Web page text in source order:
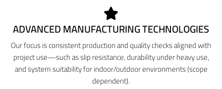
ADVANCED MANUFACTURING TECHNOLOGIES
Our focus is consistent production and quality checks aligned with
project use—such as slip resistance, durability under heavy use,
and system suitability for indoor/outdoor environments (scope
dependent).